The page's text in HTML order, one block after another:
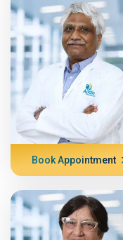
Book Appointment